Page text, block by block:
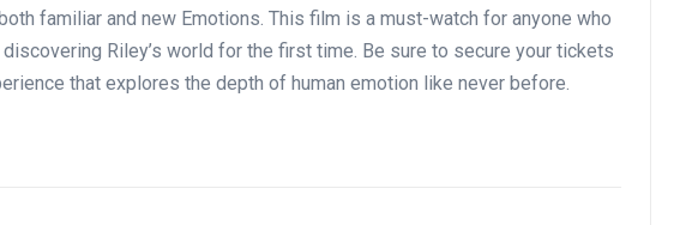
familiar and new Emotions. This film is a must-watch for anyone who
Riley’s world for the first time. Be sure to secure your tickets
that explores the depth of human emotion like never before.